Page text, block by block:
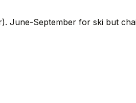
June-September for ski but